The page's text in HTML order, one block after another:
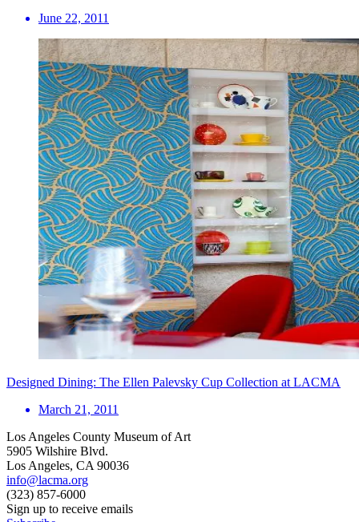
June 22, 2011
Designed Dining: The Ellen Palevsky Cup Collection at LACMA
March 21, 2011
Los Angeles County Museum of Art
5905 Wilshire Blvd.
Los Angeles, CA 90036
info@lacma.org
(323) 857-6000
Sign up to receive emails